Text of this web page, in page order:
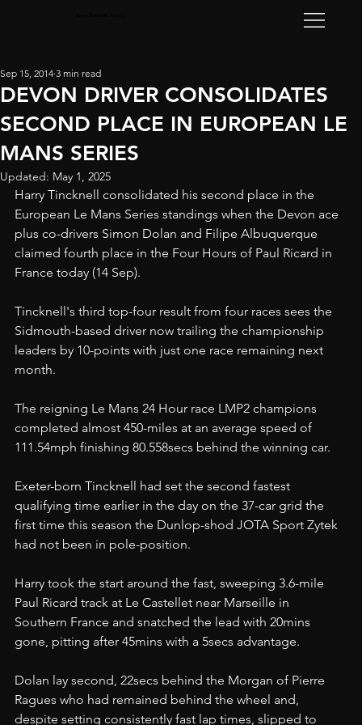
DEVON DRIVER CONSOLIDATES
SECOND PLACE IN EUROPEAN LE
MANS SERIES
Sep 15, 2014 3 min read
Updated: May 1, 2025
Harry Tincknell consolidated his second place in the
European Le Mans Series standings when the Devon ace
plus co-drivers Simon Dolan and Filipe Albuquerque
claimed fourth place in the Four Hours of Paul Ricard in
France today (14 Sep).
Tincknell's third top-four result from four races sees the
Sidmouth-based driver now trailing the championship
leaders by 10-points with just one race remaining next
month.
The reigning Le Mans 24 Hour race LMP2 champions
completed almost 450-miles at an average speed of
111.54mph finishing 80.558secs behind the winning car.
Exeter-born Tincknell had set the second fastest
qualifying time earlier in the day on the 37-car grid the
first time this season the Dunlop-shod JOTA Sport Zytek
had not been in pole-position.
Harry took the start around the fast, sweeping 3.6-mile
Paul Ricard track at Le Castellet near Marseille in
Southern France and snatched the lead with 20mins
gone, pitting after 45mins with a 5secs advantage.
Dolan lay second, 22secs behind the Morgan of Pierre
Ragues who had remained behind the wheel and,
despite setting consistently fast lap times, slipped to